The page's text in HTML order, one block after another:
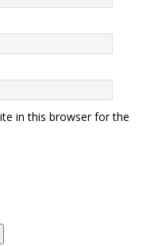
in this browser for the